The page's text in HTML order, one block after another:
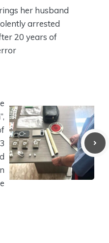
her husband
arrested
20 years of